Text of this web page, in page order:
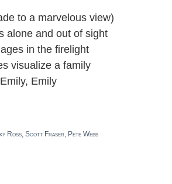
to a marvelous view)
alone and out of sight
in the firelight
visualize a family
Emily
Ross, Scott Fraser, Pete Webb